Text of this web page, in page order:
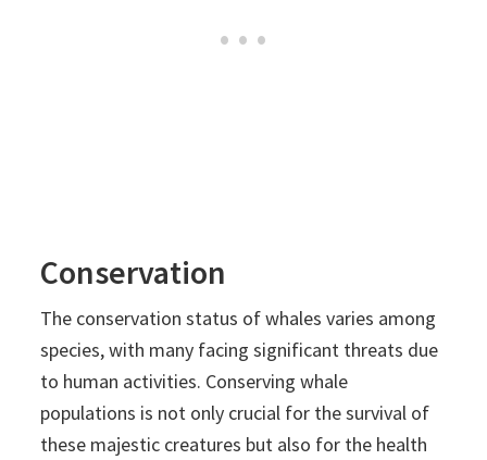
Conservation
The conservation status of whales varies among
species, with many facing significant threats due
to human activities. Conserving whale
populations is not only crucial for the survival of
these majestic creatures but also for the health